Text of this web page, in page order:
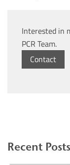
Interested in
PCR Team.
Contact
Recent Posts